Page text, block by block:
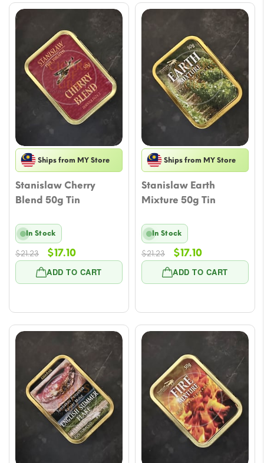
Ships from MY Store
Stanislaw Cherry
Blend 50g Tin
ADD TO CART
In Stock
$21.23
Original
price
was:
$17.10Current
price
is:
Ships from MY Store
Stanislaw Earth
Mixture 50g Tin
ADD TO CART
In Stock
$21.23
Original
price
was:
$17.10Current
price
is: